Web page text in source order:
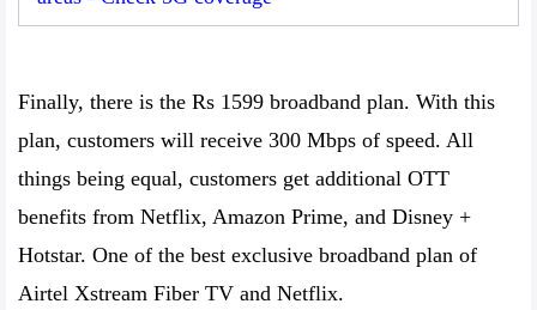
Finally, there is the Rs 1599 broadband plan. With this
plan, customers will receive 300 Mbps of speed. All
things being equal, customers get additional OTT
benefits from Netflix, Amazon Prime, and Disney +
Hotstar. One of the best exclusive broadband plan of
Airtel Xstream Fiber TV and Netflix.